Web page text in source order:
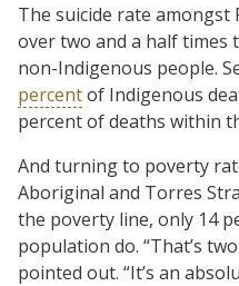
The suicide rate
over two and a half
non-Indigenous people.
percentof Indigenous
percent of deaths within
And turning to poverty
Aboriginal and Torres
the poverty line, only 14
population do. “That’s
pointed out. “It’s an